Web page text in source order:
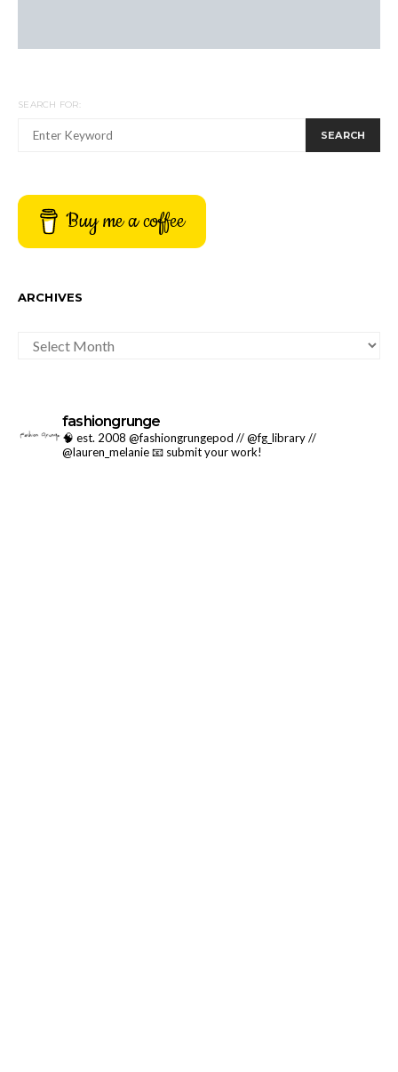
SEARCH FOR:
SEARCH
Buy me a coffee
ARCHIVES
fashiongrunge
🧠 est. 2008 @fashiongrungepod // @fg_library //
@lauren_melanie📧 submit your work!